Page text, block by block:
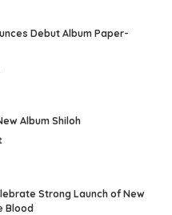
Debut Album Paper-
Album Shiloh
Strong Launch of New
Blood